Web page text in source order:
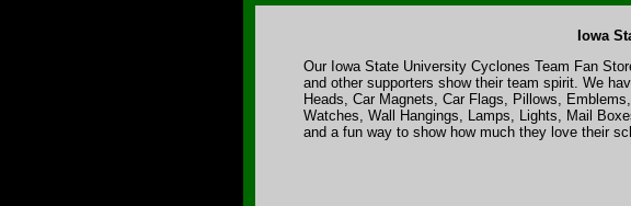
Iowa
Our Iowa State University Cyclones Team Fan
and other supporters show their team spirit. We
Heads, Car Magnets, Car Flags, Pillows,
Watches, Wall Hangings, Lamps, Lights, Mail
and a fun way to show how much they love their